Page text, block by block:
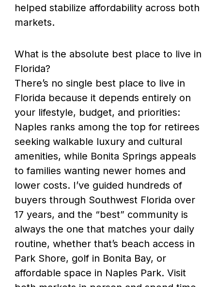
helped stabilize affordability across both
markets.
What is the absolute best place to live in
Florida?
There’s no single best place to live in
Florida because it depends entirely on
your lifestyle, budget, and priorities:
Naples ranks among the top for retirees
seeking walkable luxury and cultural
amenities, while Bonita Springs appeals
to families wanting newer homes and
lower costs. I’ve guided hundreds of
buyers through Southwest Florida over
17 years, and the “best” community is
always the one that matches your daily
routine, whether that’s beach access in
Park Shore, golf in Bonita Bay, or
affordable space in Naples Park. Visit